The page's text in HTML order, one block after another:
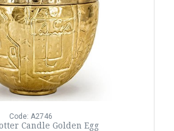
Code: A2746
Candle Golden Egg